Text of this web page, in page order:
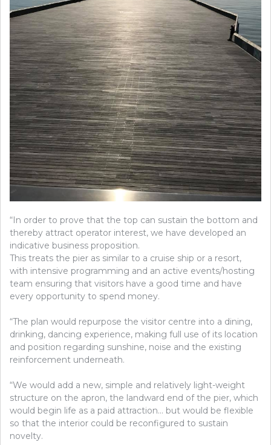
“In order to prove that the top can sustain the bottom and
thereby attract operator interest, we have developed an
indicative business proposition.
This treats the pier as similar to a cruise ship or a resort,
with intensive programming and an active events/hosting
team ensuring that visitors have a good time and have
every opportunity to spend money.
“The plan would repurpose the visitor centre into a dining,
drinking, dancing experience, making full use of its location
and position regarding sunshine, noise and the existing
reinforcement underneath.
“We would add a new, simple and relatively light-weight
structure on the apron, the landward end of the pier, which
would begin life as a paid attraction… but would be flexible
so that the interior could be reconfigured to sustain
novelty.